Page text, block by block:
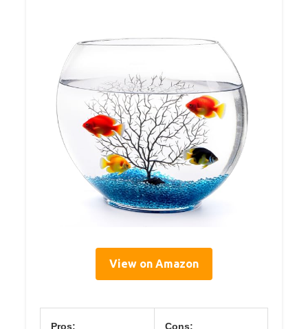
View on Amazon
Pros: Cons: